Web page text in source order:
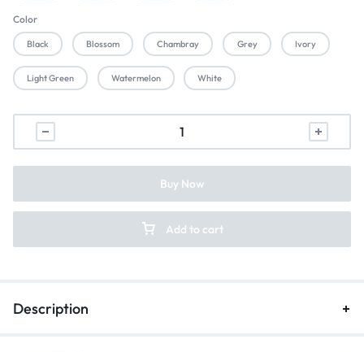
Color
Black Blossom Chambray Grey Ivory
Light Green Watermelon White
Add to cart
Buy Now
Description